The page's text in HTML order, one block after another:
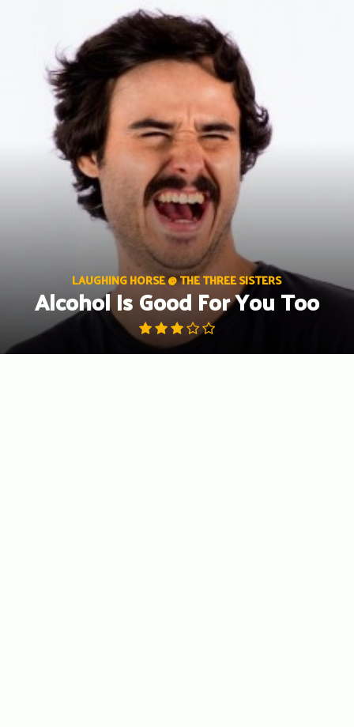
LAUGHING HORSE @ THE THREE SISTERS
Alcohol Is Good For You Too